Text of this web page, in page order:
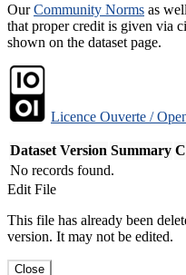
OurCommunity Norms as
that proper credit is given via
shown on the dataset page.
Licence Ouverte /
Dataset Version Summary
No records found.
Edit File
This file has already been
version. It may not be edited.
Close